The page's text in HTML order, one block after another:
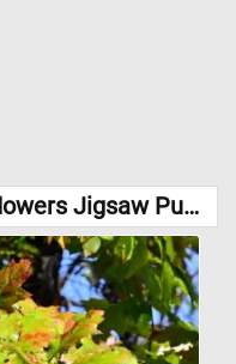
Games Similar to "Windflowers Jigsaw Puzzle":